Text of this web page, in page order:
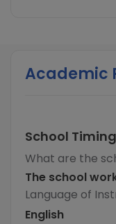
Academic
School
What are the
The school
Language of
English